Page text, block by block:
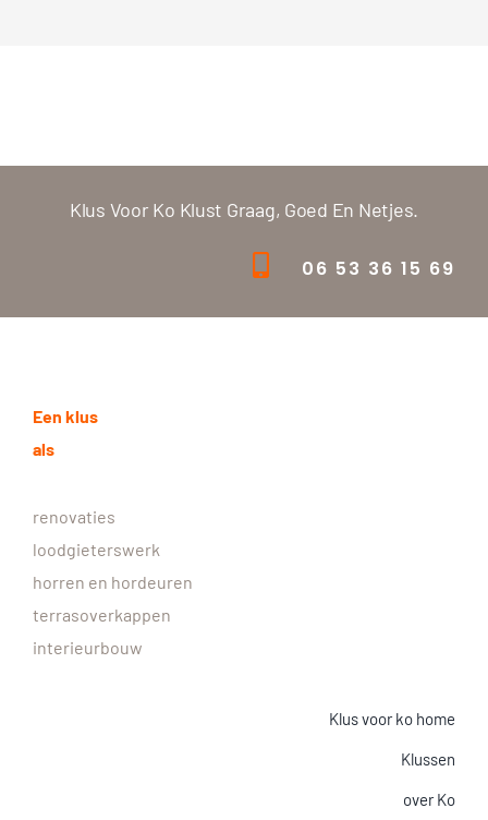
Klus Voor Ko Klust Graag, Goed En Netjes.
06 53 36 15 69
Een klus
als
renovaties
loodgieterswerk
horren en hordeuren
terrasoverkappen
interieurbouw
Klus voor ko home
Klussen
over Ko